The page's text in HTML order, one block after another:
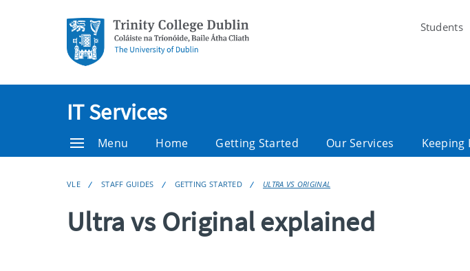
Students
IT Services
Menu Home Getting Started Our Services Keeping
VLE STAFF GUIDES GETTING STARTED ULTRA VS ORIGINAL
Ultra vs Original explained